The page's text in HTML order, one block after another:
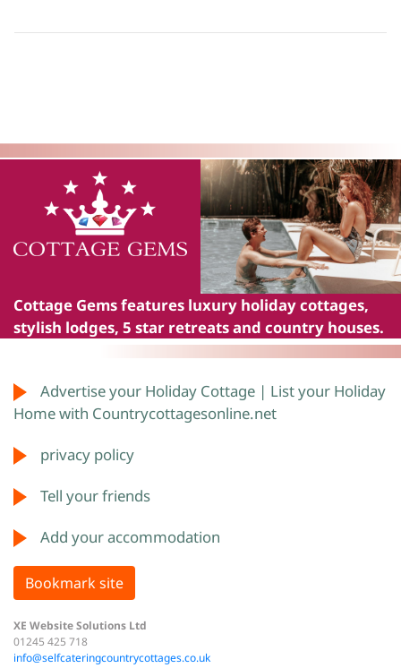
Cottage Gemsfeatures luxury holiday cottages,
stylish lodges, 5 star retreats and country houses.
XE Website Solutions Ltd
01245 425 718
info@selfcateringcountrycottages.co.uk
Advertise your Holiday Cottage | List your Holiday
Home with Countrycottagesonline.net
privacy policy
Tell your friends
Add your accommodation
Bookmark site